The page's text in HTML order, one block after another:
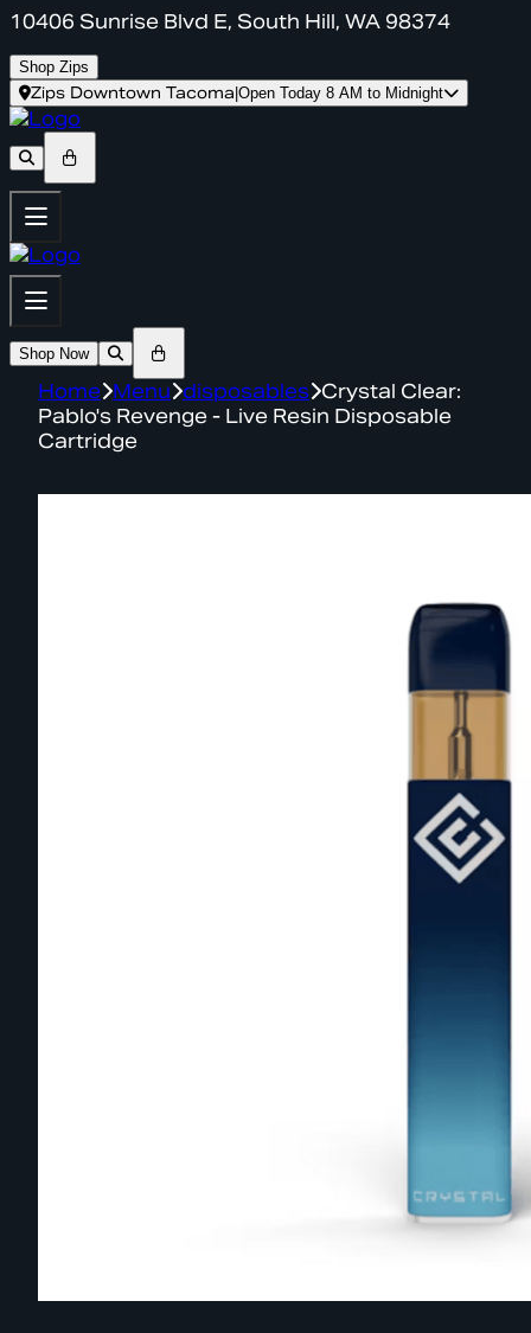
10406 Sunrise Blvd E, South Hill, WA 98374
Shop Zips
Zips Downtown Tacoma Open Today 8 AM to Midnight
Shop Now
Home Menu disposables Crystal Clear:
Pablo's Revenge - Live Resin Disposable
Cartridge